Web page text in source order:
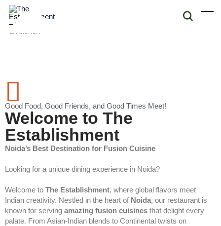
Good Food, Good Friends, and Good Times Meet!
Welcome to The
Establishment
Noida’s Best Destination for Fusion Cuisine
Looking for a unique dining experience in Noida?
Welcome to The Establishment, where global flavors meet
Indian creativity. Nestled in the heart of Noida, our restaurant is
known for serving amazing fusion cuisines that delight every
palate. From Asian-Indian blends to Continental twists on